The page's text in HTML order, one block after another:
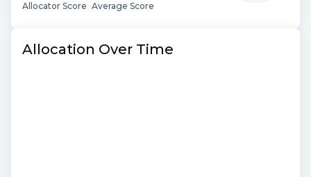
Allocator Score Average Score
Allocation Over Time